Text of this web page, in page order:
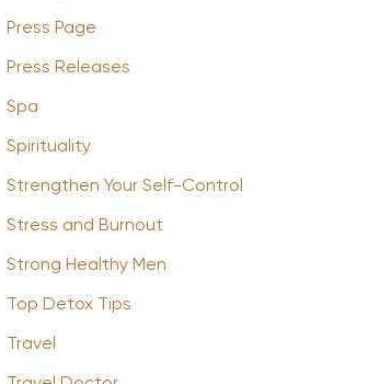
Press Page
Press Releases
Spa
Spirituality
Strengthen Your Self-Control
Stress and Burnout
Strong Healthy Men
Top Detox Tips
Travel